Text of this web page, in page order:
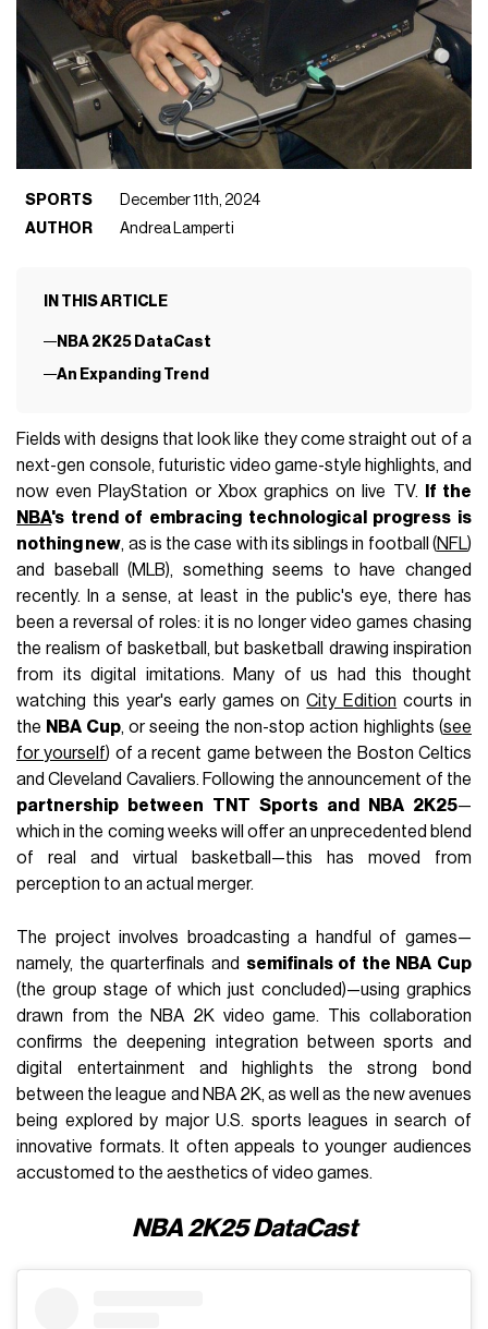
SPORTS
December 11th, 2024
AUTHOR
Andrea Lamperti
IN THIS ARTICLE
NBA 2K25 DataCast
An Expanding Trend
Fields with designs that look like they come straight out of a
next-gen console, futuristic video game-style highlights, and
now even PlayStation or Xbox graphics on live TV.
If the
NBA's trend of embracing technological progress is
nothing new, as is the case with its siblings in football (NFL)
and baseball (MLB), something seems to have changed
recently. In a sense, at least in the public's eye, there has
been a reversal of roles: it is no longer video games chasing
the realism of basketball, but basketball drawing inspiration
from its digital imitations. Many of us had this thought
watching this year's early games onCity Edition courts in
the NBA Cup, or seeing the non-stop action highlights (see
for yourself) of a recent game between the Boston Celtics
and Cleveland Cavaliers. Following the announcement of the
partnership between TNT Sports and NBA 2K25—
which in the coming weeks will offer an unprecedented blend
of real and virtual basketball—this has moved from
perception to an actual merger.
The project involves broadcasting a handful of games—
namely, the quarterfinals and semifinals of the NBA Cup
(the group stage of which just concluded)—using graphics
drawn from the NBA 2K video game. This collaboration
confirms the deepening integration between sports and
digital entertainment and highlights the strong bond
between the league and NBA 2K, as well as the new avenues
being explored by major U.S. sports leagues in search of
innovative formats. It often appeals to younger audiences
accustomed to the aesthetics of video games.
NBA 2K25 DataCast